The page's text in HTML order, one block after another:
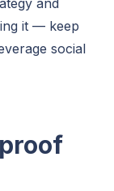
it — keep
social